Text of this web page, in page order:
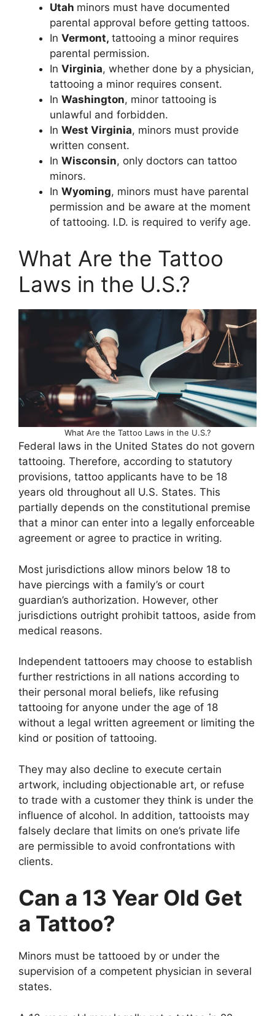
Utah minors must have documented
parental approval before getting tattoos.
In Vermont, tattooing a minor requires
parental permission.
In Virginia, whether done by a physician,
tattooing a minor requires consent.
In Washington, minor tattooing is
unlawful and forbidden.
In West Virginia, minors must provide
written consent.
In Wisconsin, only doctors can tattoo
minors.
In Wyoming, minors must have parental
permission and be aware at the moment
of tattooing. I.D. is required to verify age.
What Are the Tattoo
Laws in the U.S.?
What Are the Tattoo Laws in the U.S.?
Federal laws in the United States do not govern
tattooing. Therefore, according to statutory
provisions, tattoo applicants have to be 18
years old throughout all U.S. States. This
partially depends on the constitutional premise
that a minor can enter into a legally enforceable
agreement or agree to practice in writing.
Most jurisdictions allow minors below 18 to
have piercings with a family’s or court
guardian’s authorization. However, other
jurisdictions outright prohibit tattoos, aside from
medical reasons.
Independent tattooers may choose to establish
further restrictions in all nations according to
their personal moral beliefs, like refusing
tattooing for anyone under the age of 18
without a legal written agreement or limiting the
kind or position of tattooing.
They may also decline to execute certain
artwork, including objectionable art, or refuse
to trade with a customer they think is under the
influence of alcohol. In addition, tattooists may
falsely declare that limits on one’s private life
are permissible to avoid confrontations with
clients.
Can a 13 Year Old Get
a Tattoo?
Minors must be tattooed by or under the
supervision of a competent physician in several
states.